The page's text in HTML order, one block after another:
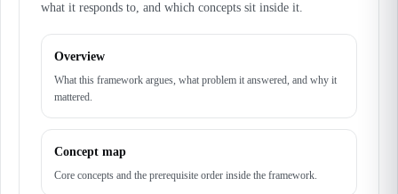
what it responds to, and which concepts sit inside it.
Overview
What this framework argues, what problem it answered, and why it
mattered.
Concept map
Core concepts and the prerequisite order inside the framework.